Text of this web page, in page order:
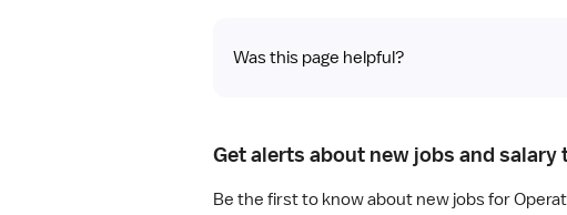
Was this page helpful?
Get alerts about new jobs and salary
Be the first to know about new jobs for